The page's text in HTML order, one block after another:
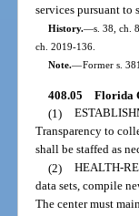
services pursuant to
History.—s. 38, ch.
ch. 2019-136.
Note.—Former s.
408.05 Florida
(1)
Transparency to
shall be staffed as
(2) HEALTH-
data sets, compile
The center must